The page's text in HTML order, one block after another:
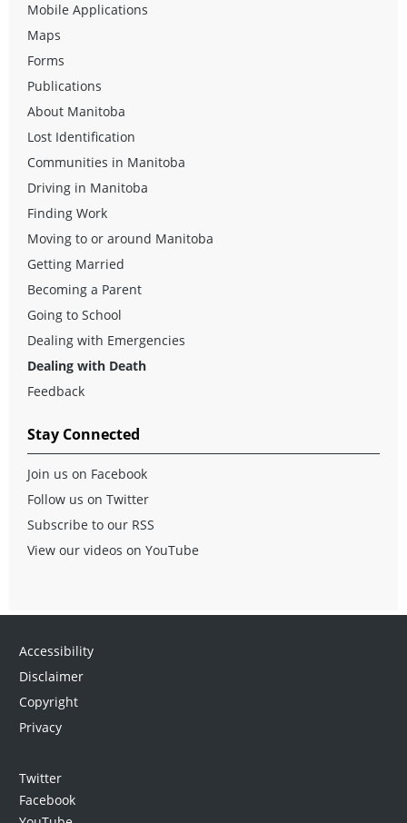
Mobile Applications
Maps
Forms
Publications
About Manitoba
Lost Identification
Communities in Manitoba
Driving in Manitoba
Finding Work
Moving to or around Manitoba
Getting Married
Becoming a Parent
Going to School
Dealing with Emergencies
Dealing with Death
Feedback
Stay Connected
Join us on Facebook
Follow us on Twitter
Subscribe to our RSS
View our videos on YouTube
Accessibility
Disclaimer
Copyright
Privacy
Twitter
Facebook